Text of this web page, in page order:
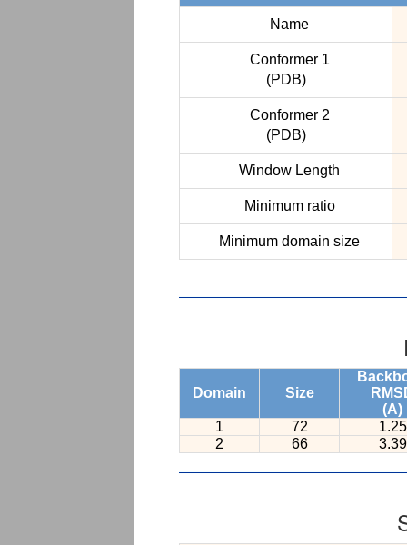
Name
Conformer 1
(PDB)
Conformer 2
(PDB)
Window Length
Minimum ratio
Minimum domain size
Domain Size
(A)
1
72
1.25
2
66 3.39